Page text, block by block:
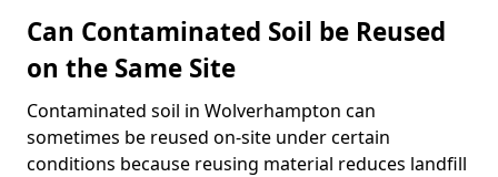
Can Contaminated Soil be Reused
on the Same Site
Contaminated soil in Wolverhampton can
sometimes be reused on-site under certain
conditions because reusing material reduces landfill